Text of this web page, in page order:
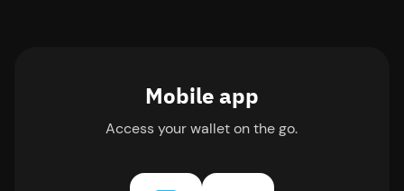
Mobile app
Access your wallet on the go.